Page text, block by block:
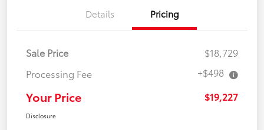
Details Pricing
Sale Price
$18,729
Processing Fee
+$498
Your Price $19,227
Disclosure